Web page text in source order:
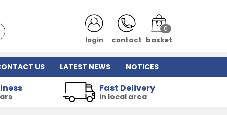
login contact
0
basket
US LATEST NEWS NOTICES
Fast Delivery
in local area